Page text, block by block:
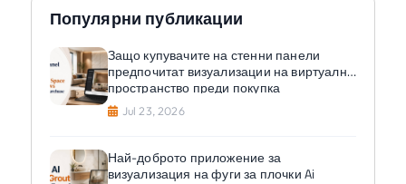
Популярни публикации
Защо купувачите на стенни панели
предпочитат визуализации на виртуално
пространство преди покупка
Jul 23, 2026
Най-доброто приложение за
визуализация на фуги за плочки Ai